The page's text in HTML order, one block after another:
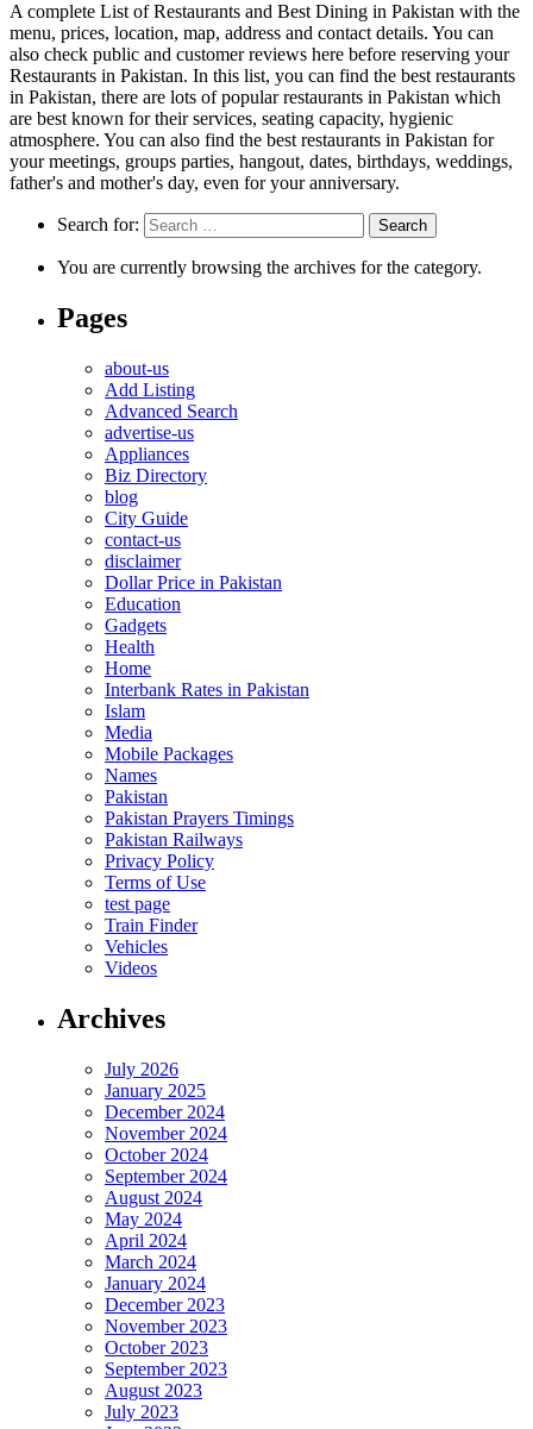
A complete List of Restaurants and Best Dining in Pakistan with the
menu, prices, location, map, address and contact details. You can
also check public and customer reviews here before reserving your
Restaurants in Pakistan. In this list, you can find the best restaurants
in Pakistan, there are lots of popular restaurants in Pakistan which
are best known for their services, seating capacity, hygienic
atmosphere. You can also find the best restaurants in Pakistan for
your meetings, groups parties, hangout, dates, birthdays, weddings,
father's and mother's day, even for your anniversary.
Search for:
You are currently browsing the archives for the category.
Pages
about-us
Add Listing
Advanced Search
advertise-us
Appliances
Biz Directory
blog
City Guide
contact-us
disclaimer
Dollar Price in Pakistan
Education
Gadgets
Health
Home
Interbank Rates in Pakistan
Islam
Media
Mobile Packages
Names
Pakistan
Pakistan Prayers Timings
Pakistan Railways
Privacy Policy
Terms of Use
test page
Train Finder
Vehicles
Videos
Archives
July 2026
January 2025
December 2024
November 2024
October 2024
September 2024
August 2024
May 2024
April 2024
March 2024
January 2024
December 2023
November 2023
October 2023
September 2023
August 2023
July 2023